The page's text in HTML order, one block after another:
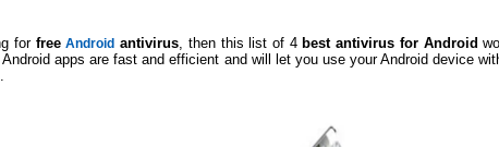
for freeAndroid antivirus, then this list of 4best antivirus for Android
Android apps are fast and efficient and will let you use your Android device